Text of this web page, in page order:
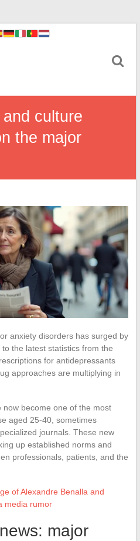
culture
the major
anxiety disorders has surged by
the latest statistics from the
for antidepressants
approaches are multiplying in
now become one of the most
aged 25-40, sometimes
journals. These new
up established norms and
professionals, patients, and the
of Alexandre Benalla and
media rumor
major